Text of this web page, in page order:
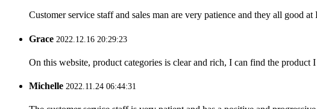
Customer service staff and sales man are very patience and they all good
Grace 2022.12.16 20:29:23
On this website, product categories is clear and rich, I can find the
Michelle 2022.11.24 06:44:31